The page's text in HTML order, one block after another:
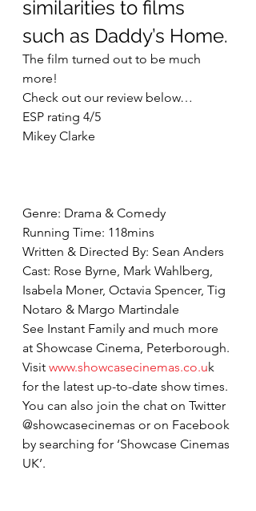
similarities to films
such as Daddy’s Home.
The film turned out to be much
more!
Check out our review below…
ESP rating 4/5
Mikey Clarke
Genre: Drama & Comedy
Running Time: 118mins
Written & Directed By: Sean Anders
Cast: Rose Byrne, Mark Wahlberg,
Isabela Moner, Octavia Spencer, Tig
Notaro & Margo Martindale
See Instant Family and much more
at Showcase Cinema, Peterborough.
Visit www.showcasecinemas.co.uk
for the latest up-to-date show times.
You can also join the chat on Twitter
@showcasecinemas or on Facebook
by searching for ‘Showcase Cinemas
UK’.